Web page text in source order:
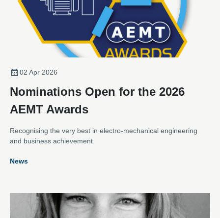
02 Apr 2026
Nominations Open for the 2026
AEMT Awards
Recognising the very best in electro-mechanical engineering
and business achievement
News